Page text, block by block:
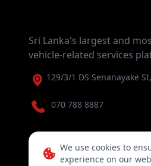
We use cookies to
experience on our
Sri Lanka's largest and
vehicle-related services
129/3/1 DS Senanayake
070 788 8887